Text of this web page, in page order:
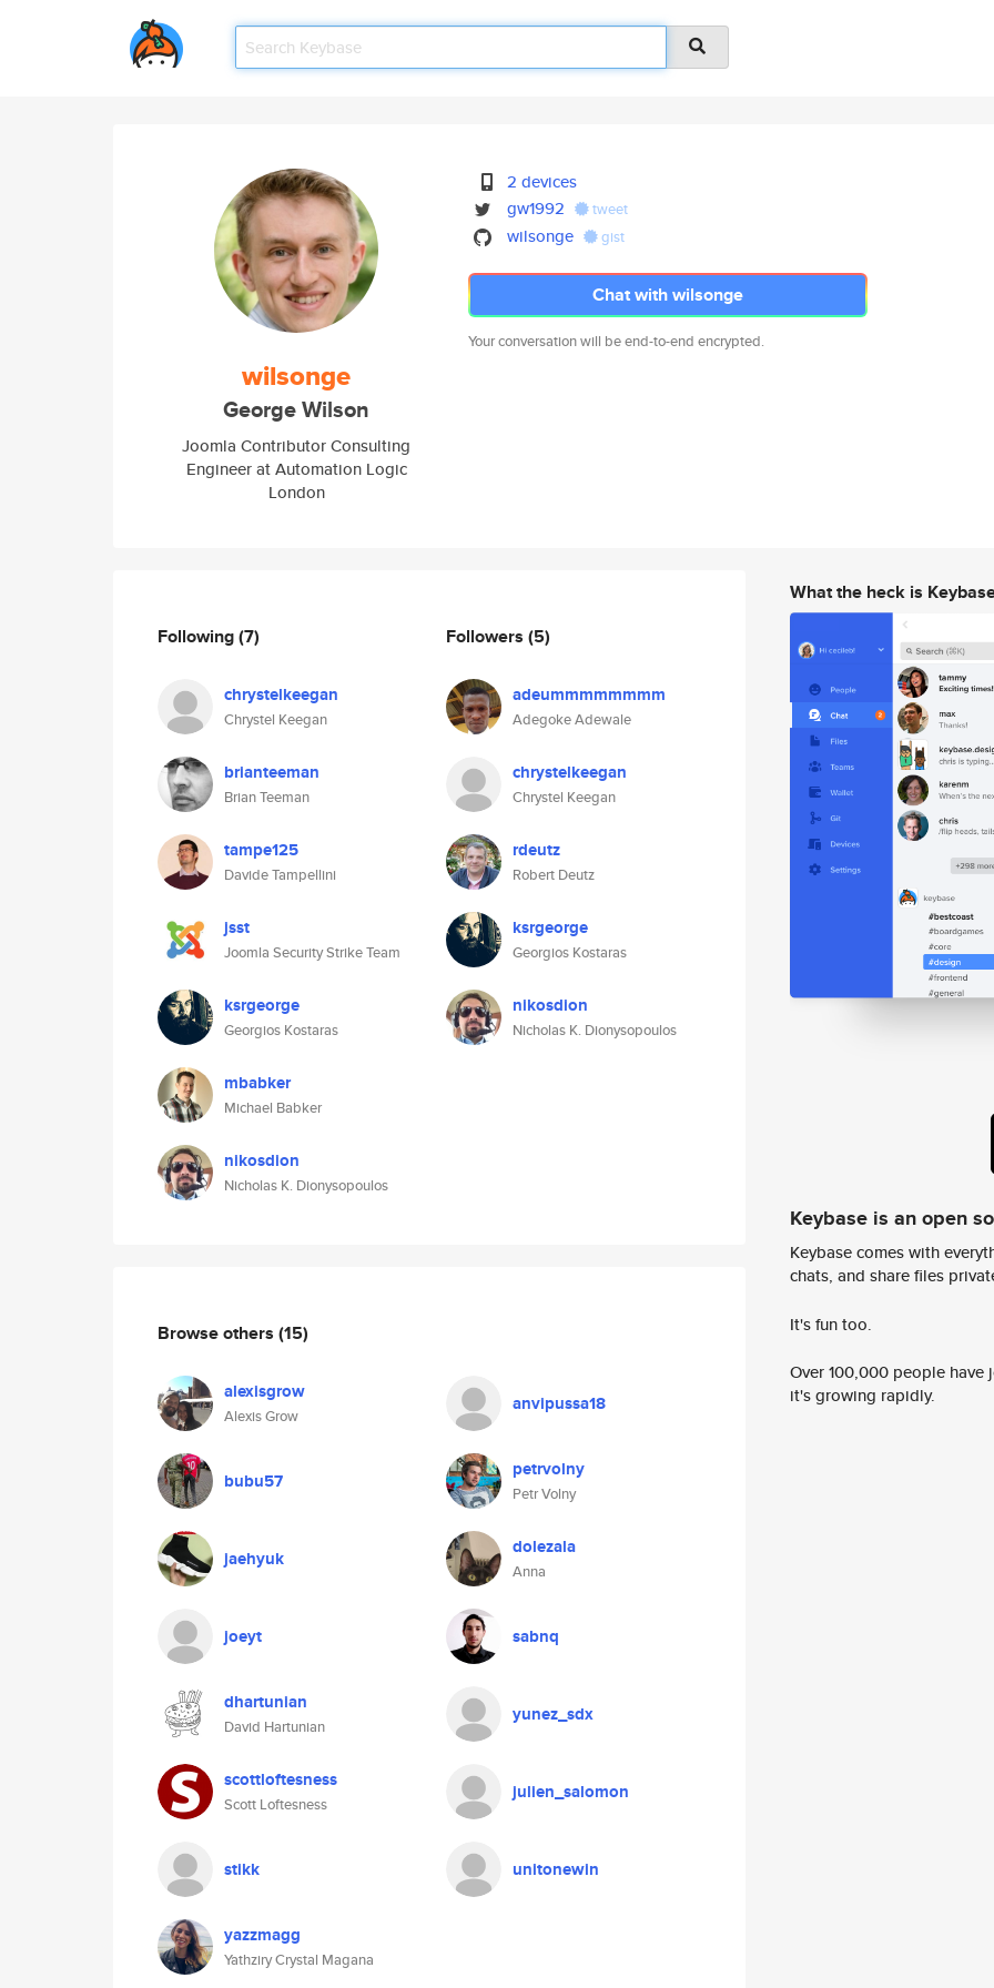
wilsonge
George Wilson
Joomla Contributor Consulting
Engineer at Automation Logic
London
2 devices
gw1992
tweet
wilsonge gist
Chat with wilsonge
Your conversation will be end-to-end encrypted.
Following(7)
chrystelkeegan
Chrystel Keegan
brianteeman
Brian Teeman
tampe125
Davide Tampellini
jsst
Joomla Security Strike Team
ksrgeorge
Georgios Kostaras
mbabker
Michael Babker
nikosdion
Nicholas K. Dionysopoulos
Followers (5)
adeummmmmmmm
Adegoke Adewale
chrystelkeegan
Chrystel Keegan
rdeutz
Robert Deutz
ksrgeorge
Georgios Kostaras
nikosdion
Nicholas K. Dionysopoulos
Browse others (15)
alexisgrow
Alexis Grow
anvipussa18
bubu57 petrvolny
Petr Volny
jaehyuk dolezala
Anna
joeyt sabnq
dhartunian
David Hartunian
yunez_sdx
scottloftesness
Scott Loftesness
julien_salomon
stikk unitonewin
yazzmagg
Yathziry Crystal Magana
What the heck is
Keybase is an open
Keybase comes with
chats, and share files
It's fun too.
Over 100,000 people
it's growing rapidly.